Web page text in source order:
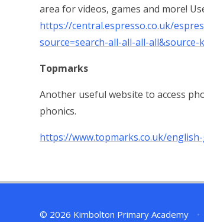
area for videos, games and more!
https://central.espresso.co.uk/
source=search-all-all-all-all&source-
Topmarks
Another useful website to access
phonics.
https://www.topmarks.co.uk/
© 2026 Kimbolton Primary Academy •